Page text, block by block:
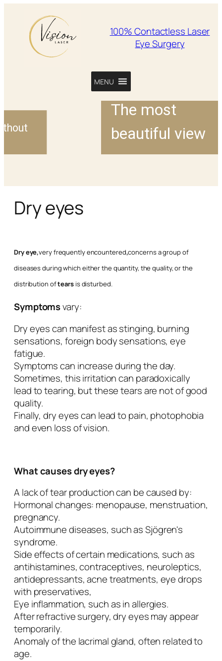
100% Contactless Laser
Eye Surgery
MENU
The most
beautiful view
Dry eyes
Dry eye,very frequently encountered,concerns a group of
diseases during which either the quantity, the quality, or the
distribution oftearsis disturbed.
Symptomsvary:
Dry eyes can manifest as stinging, burning
sensations, foreign body sensations, eye
fatigue.
Symptoms can increase during the day.
Sometimes, this irritation can paradoxically
lead to tearing, but these tears are not of good
quality.
Finally, dry eyes can lead to pain, photophobia
and even loss of vision.
What causes dry eyes?
A lack of tear production can be caused by:
Hormonal changes: menopause, menstruation,
pregnancy.
Autoimmune diseases, such as Sjögren's
syndrome.
Side effects of certain medications, such as
antihistamines, contraceptives, neuroleptics,
antidepressants, acne treatments, eye drops
with preservatives,
Eye inflammation, such as in allergies.
After refractive surgery, dry eyes may appear
temporarily.
Anomaly of the lacrimal gland, often related to
age.